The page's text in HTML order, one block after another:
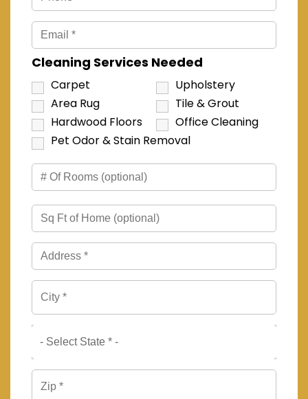
Cleaning Services Needed
Carpet
Upholstery
Area Rug
Tile & Grout
Hardwood Floors
Office Cleaning
Pet Odor & Stain Removal